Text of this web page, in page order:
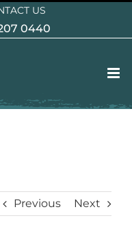
US
0440
Previous Next